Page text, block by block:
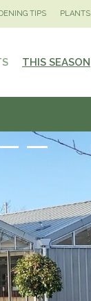
TIPS PLANTS
THIS SEASON